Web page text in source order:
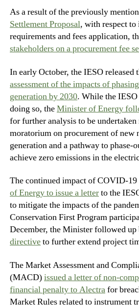
As a result of the previously
Settlement Proposal, with respect to
requirements and fees application,
stakeholders on a procurement fee
In early October, the IESO released
assessment of the impacts of
generation by 2030. While the
doing so, theMinister of Energy
for further analysis to be undertaken
moratorium on procurement of new
generation and a pathway to phase-
achieve zero emissions in the
The continued impact of COVID-19
of Energy to issue a letterto the
to mitigate the impacts of the
Conservation First Program
December, the Minister followed up
directiveto further extend project
The Market Assessment and
(MACD)issued a letter of non-
financial penalty to Alectrafor
Market Rules related to instrument